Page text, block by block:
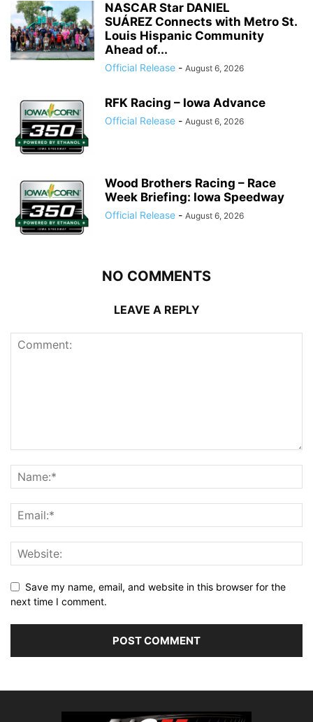
NASCAR Star DANIEL
SUÁREZ Connects with Metro St.
Louis Hispanic Community
Ahead of...
Official Release - August 6, 2026
RFK Racing – Iowa Advance
Official Release - August 6, 2026
Wood Brothers Racing – Race
Week Briefing: Iowa Speedway
Official Release - August 6, 2026
NO COMMENTS
LEAVE A REPLY
Save my name, email, and website in this browser for the
next time I comment.